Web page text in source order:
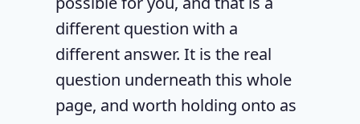
different question with a
different answer. It is the real
question underneath this whole
page, and worth holding onto as